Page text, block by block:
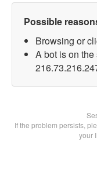
Possible
Browsing or
A bot is on
If the problem persists,
your